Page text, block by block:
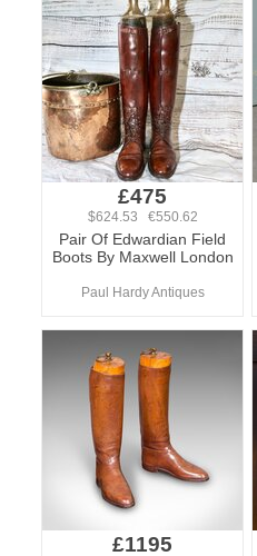
£475
$624.53 €550.62
Pair Of Edwardian Field
Boots By Maxwell London
Paul Hardy Antiques
£1195